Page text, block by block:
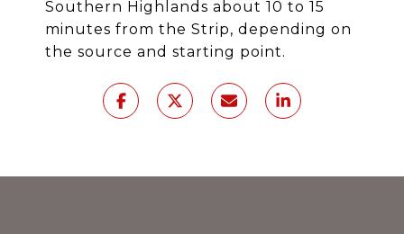
Southern Highlands about 10 to 15
minutes from the Strip, depending on
the source and starting point.